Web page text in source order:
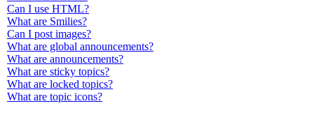
Can I use HTML?
What are Smilies?
Can I post images?
What are global announcements?
What are announcements?
What are sticky topics?
What are locked topics?
What are topic icons?